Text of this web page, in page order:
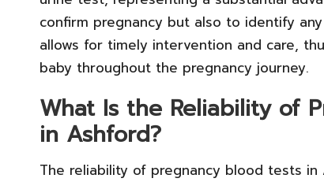
confirm pregnancy but also to identify
allows for timely intervention and care,
baby throughout the pregnancy journey.
What Is the Reliability of
in Ashford?
The reliability of pregnancy blood tests